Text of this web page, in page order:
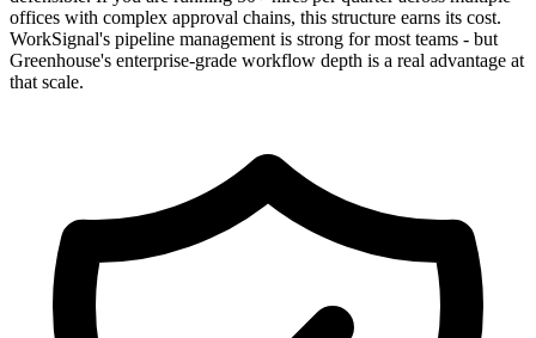
offices with complex approval chains, this structure earns its cost.
WorkSignal's pipeline management is strong for most teams - but
Greenhouse's enterprise-grade workflow depth is a real advantage at
that scale.